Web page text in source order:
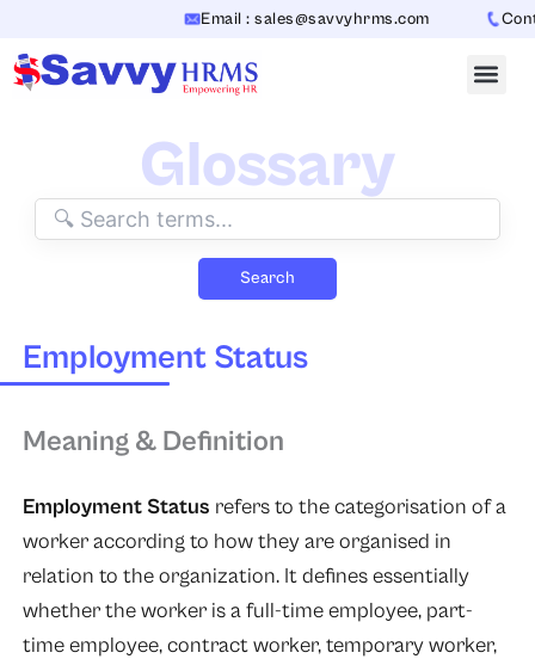
content
Email : sales@savvyhrms.com
Glossary
Search
Employment Status
Meaning & Definition
Employment Status refers to the categorisation of a
worker according to how they are organised in
relation to the organization. It defines essentially
whether the worker is a full-time employee, part-
time employee, contract worker, temporary worker,